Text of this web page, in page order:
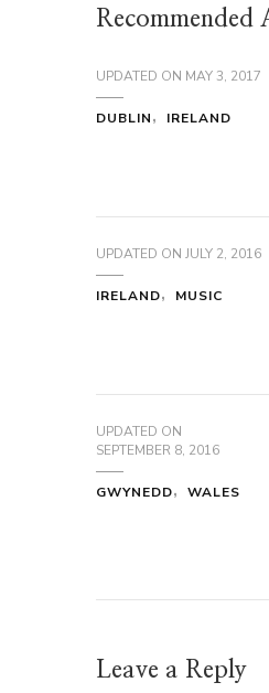
Recommended
UPDATED ON MAY 3, 2017
DUBLIN IRELAND
UPDATED ON JULY 2, 2016
IRELAND MUSIC
UPDATED ON
SEPTEMBER 8, 2016
GWYNEDD WALES
Leave a Reply